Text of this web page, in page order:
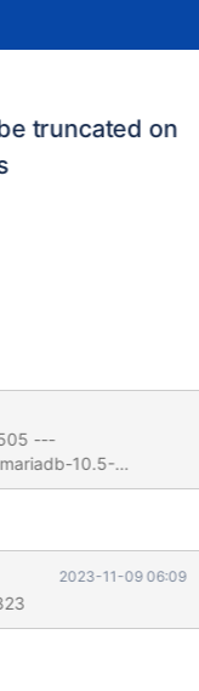
truncated on
10.5-
r/galera#505.result
10.5-
2023-11-09 06:09